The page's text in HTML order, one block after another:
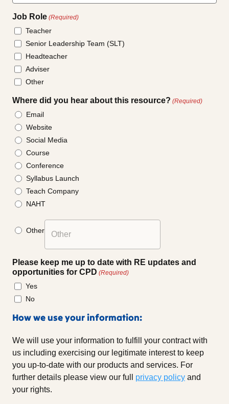
Job Role (Required)
Teacher
Senior Leadership Team (SLT)
Headteacher
Adviser
Other
Where did you hear about this resource? (Required)
Email
Website
Social Media
Course
Conference
Syllabus Launch
Teach Company
NAHT
Other
Please keep me up to date with RE updates and
opportunities for CPD (Required)
Yes
No
How we use your information:
We will use your information to fulfill your contract with
us including exercising our legitimate interest to keep
you up-to-date with our products and services. For
further details please view our full privacy policy and
your rights.